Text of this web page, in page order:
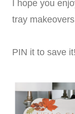
I hope you
tray
PIN it to save it!